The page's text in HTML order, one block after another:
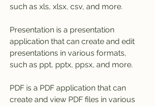
such as xls, xlsx, csv, and more.
Presentation is a presentation
application that can create and edit
presentations in various formats,
such as ppt, pptx, ppsx, and more.
PDF is a PDF application that can
create and view PDF files in various